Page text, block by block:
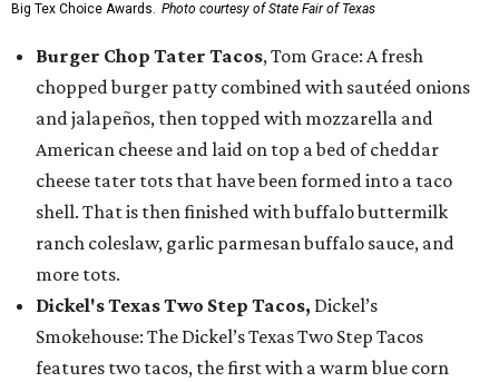
Big Tex Choice Awards. Photo courtesy of State Fair of Texas
Burger Chop Tater Tacos, Tom Grace: A fresh
chopped burger patty combined with sautéed onions
and jalapeños, then topped with mozzarella and
American cheese and laid on top a bed of cheddar
cheese tater tots that have been formed into a taco
shell. That is then finished with buffalo buttermilk
ranch coleslaw, garlic parmesan buffalo sauce, and
more tots.
Dickel's Texas Two Step Tacos, Dickel’s
Smokehouse: The Dickel’s Texas Two Step Tacos
features two tacos, the first with a warm blue corn